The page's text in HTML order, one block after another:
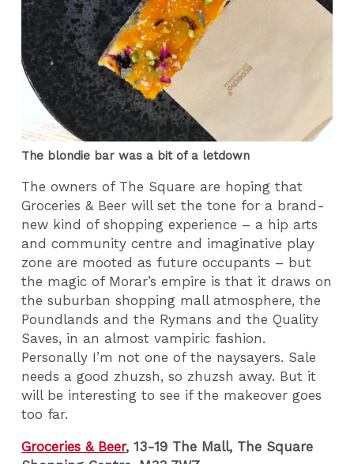
The blondie bar was a bit of a letdown
The owners of The Square are hoping that
Groceries & Beer will set the tone for a brand-
new kind of shopping experience – a hip arts
and community centre and imaginative play
zone are mooted as future occupants – but
the magic of Morar’s empire is that it draws on
the suburban shopping mall atmosphere, the
Poundlands and the Rymans and the Quality
Saves, in an almost vampiric fashion.
Personally I’m not one of the naysayers. Sale
needs a good zhuzsh, so zhuzsh away. But it
will be interesting to see if the makeover goes
too far.
Groceries & Beer, 13-19 The Mall, The Square